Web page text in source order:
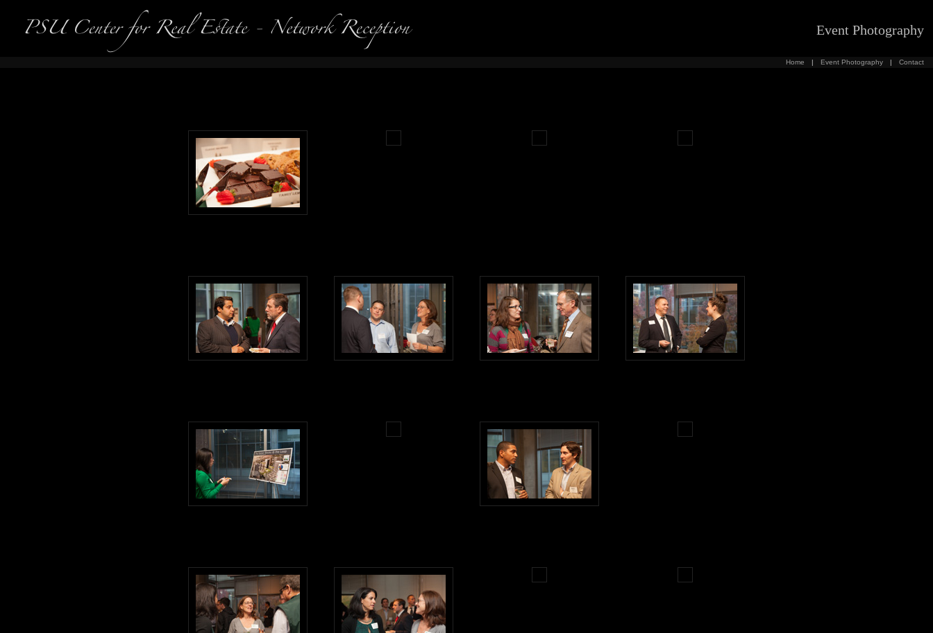
Event Photography
Contact
|
Event Photography
|
Home